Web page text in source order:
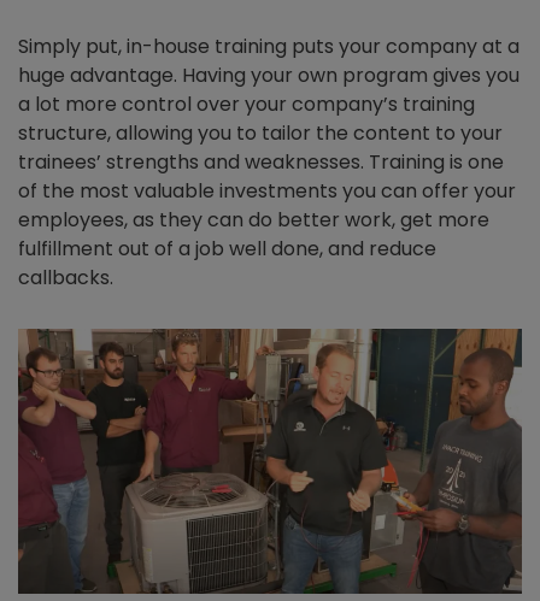
Simply put, in-house training puts your company at a
huge advantage. Having your own program gives you
a lot more control over your company’s training
structure, allowing you to tailor the content to your
trainees’ strengths and weaknesses. Training is one
of the most valuable investments you can offer your
employees, as they can do better work, get more
fulfillment out of a job well done, and reduce
callbacks.